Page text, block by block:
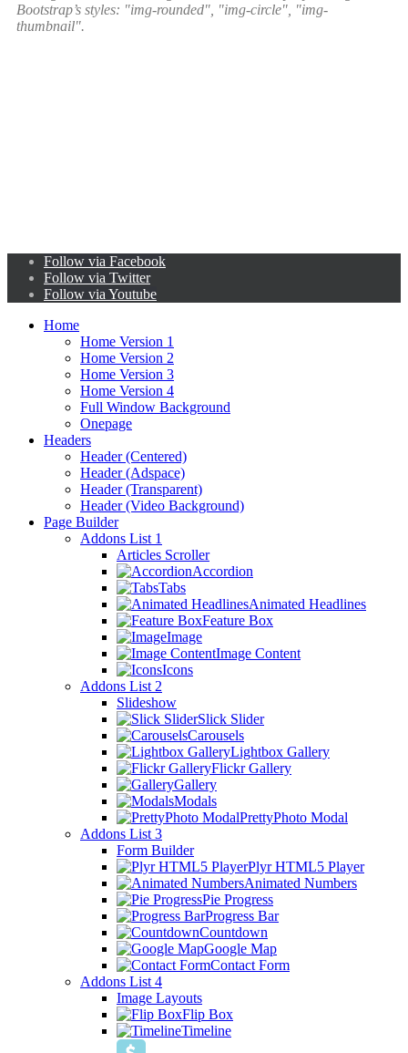
Bootstrap’s styles: "img-rounded", "img-circle", "img-
thumbnail".
Follow via Facebook
Follow via Twitter
Follow via Youtube
Home
Home Version 1
Home Version 2
Home Version 3
Home Version 4
Full Window Background
Onepage
Headers
Header (Centered)
Header (Adspace)
Header (Transparent)
Header (Video Background)
Page Builder
Addons List 1
Articles Scroller
Accordion
Tabs
Animated Headlines
Feature Box
Image
Image Content
Icons
Addons List 2
Slideshow
Slick Slider
Carousels
Lightbox Gallery
Flickr Gallery
Gallery
Modals
PrettyPhoto Modal
Addons List 3
Form Builder
Plyr HTML5 Player
Animated Numbers
Pie Progress
Progress Bar
Countdown
Google Map
Contact Form
Addons List 4
Image Layouts
Flip Box
Timeline